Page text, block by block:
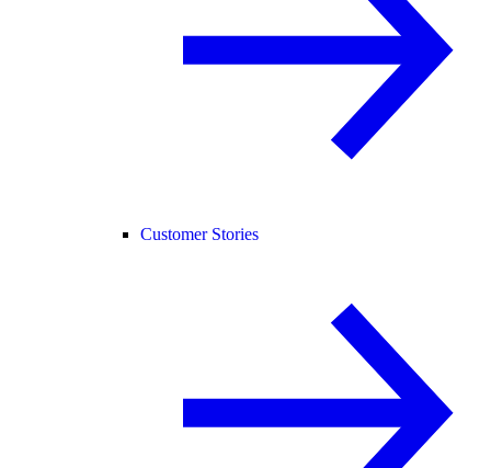
Customer Stories